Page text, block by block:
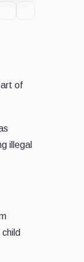
of
illegal